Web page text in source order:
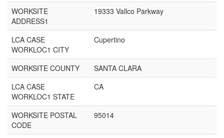
WORKSITE
ADDRESS1
19333 Vallco Parkway
LCA CASE
WORKLOC1 CITY
Cupertino
WORKSITE COUNTY
SANTA CLARA
LCA CASE
WORKLOC1 STATE
CA
WORKSITE POSTAL
CODE
95014